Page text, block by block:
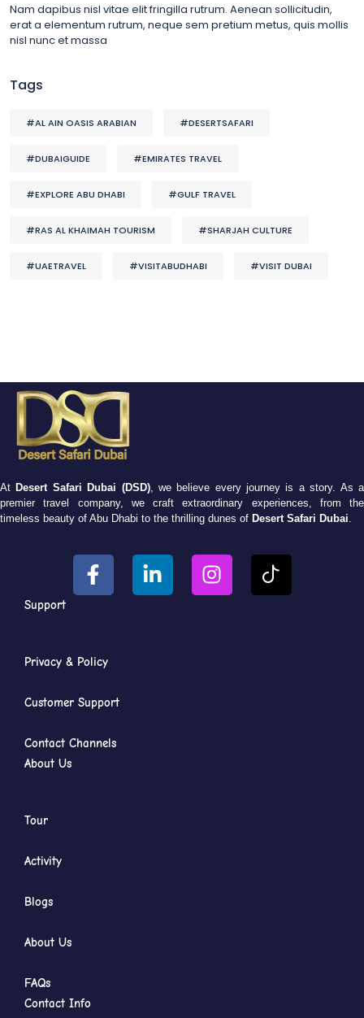
Nam dapibus nisl vitae elit fringilla rutrum. Aenean sollicitudin,
erat a elementum rutrum, neque sem pretium metus, quis mollis
nisl nunc et massa
Tags
#AL AIN OASIS ARABIAN #DESERTSAFARI
#DUBAIGUIDE #EMIRATES TRAVEL
#EXPLORE ABU DHABI #GULF TRAVEL
#RAS AL KHAIMAH TOURISM #SHARJAH CULTURE
#UAETRAVEL #VISITABUDHABI #VISIT DUBAI
At Desert Safari Dubai (DSD), we believe every journey is a story. As a
premier travel company, we craft extraordinary experiences, from the
timeless beauty of Abu Dhabi to the thrilling dunes of Desert Safari Dubai
Support
Privacy & Policy
Customer Support
Contact Channels
About Us
Tour
Activity
Blogs
About Us
FAQs
Contact Info